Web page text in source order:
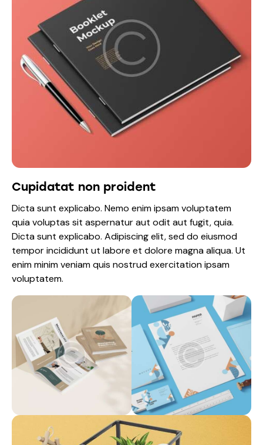
Cupidatat non proident
Dicta sunt explicabo. Nemo enim ipsam voluptatem
quia voluptas sit aspernatur aut odit aut fugit, quia.
Dicta sunt explicabo. Adipiscing elit, sed do eiusmod
tempor incididunt ut labore et dolore magna aliqua. Ut
enim minim veniam quis nostrud exercitation ipsam
voluptatem.